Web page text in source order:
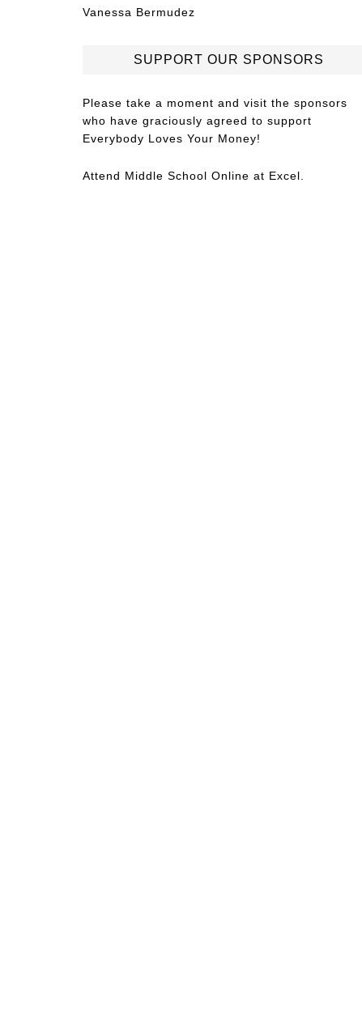
Vanessa Bermudez
SUPPORT OUR SPONSORS
Please take a moment and visit the sponsors
who have graciously agreed to support
Everybody Loves Your Money!
Attend Middle School Online at Excel.